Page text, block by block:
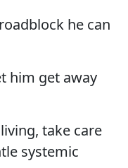
he can
him get away
take care
systemic